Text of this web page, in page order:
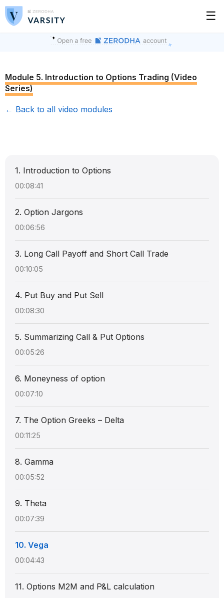
☰
Module 5. Introduction to Options Trading (Video
Series)
← Back to all video modules
1. Introduction to Options
00:08:41
2. Option Jargons
00:06:56
3. Long Call Payoff and Short Call Trade
00:10:05
4. Put Buy and Put Sell
00:08:30
5. Summarizing Call & Put Options
00:05:26
6. Moneyness of option
00:07:10
7. The Option Greeks – Delta
00:11:25
8. Gamma
00:05:52
9. Theta
00:07:39
10. Vega
00:04:43
11. Options M2M and P&L calculation